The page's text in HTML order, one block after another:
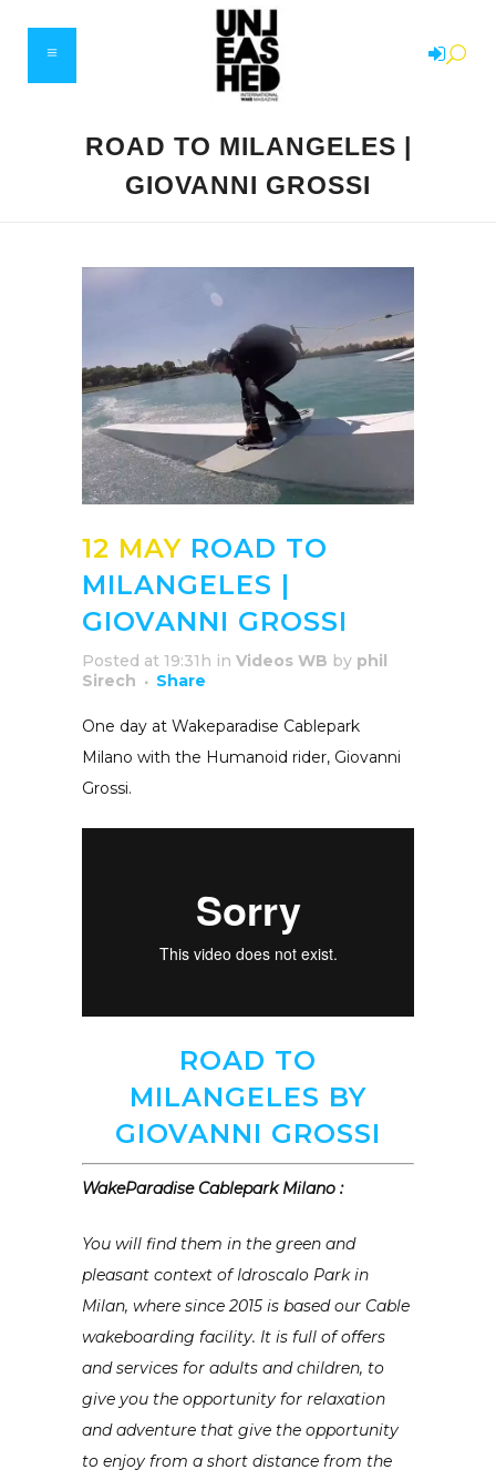
ROAD TO MILANGELES |
GIOVANNI GROSSI
12 MAY ROAD TO
MILANGELES |
GIOVANNI GROSSI
Posted at 19:31h in Videos WB by phil
Sirech
Share
One day at Wakeparadise Cablepark
Milano with the Humanoid rider, Giovanni
Grossi.
ROAD TO
MILANGELES BY
GIOVANNI GROSSI
WakeParadise Cablepark Milano :
You will find them in the green and
pleasant context of Idroscalo Park in
Milan, where since 2015 is based our Cable
wakeboarding facility. It is full of offers
and services for adults and children, to
give you the opportunity for relaxation
and adventure that give the opportunity
to enjoy from a short distance from the